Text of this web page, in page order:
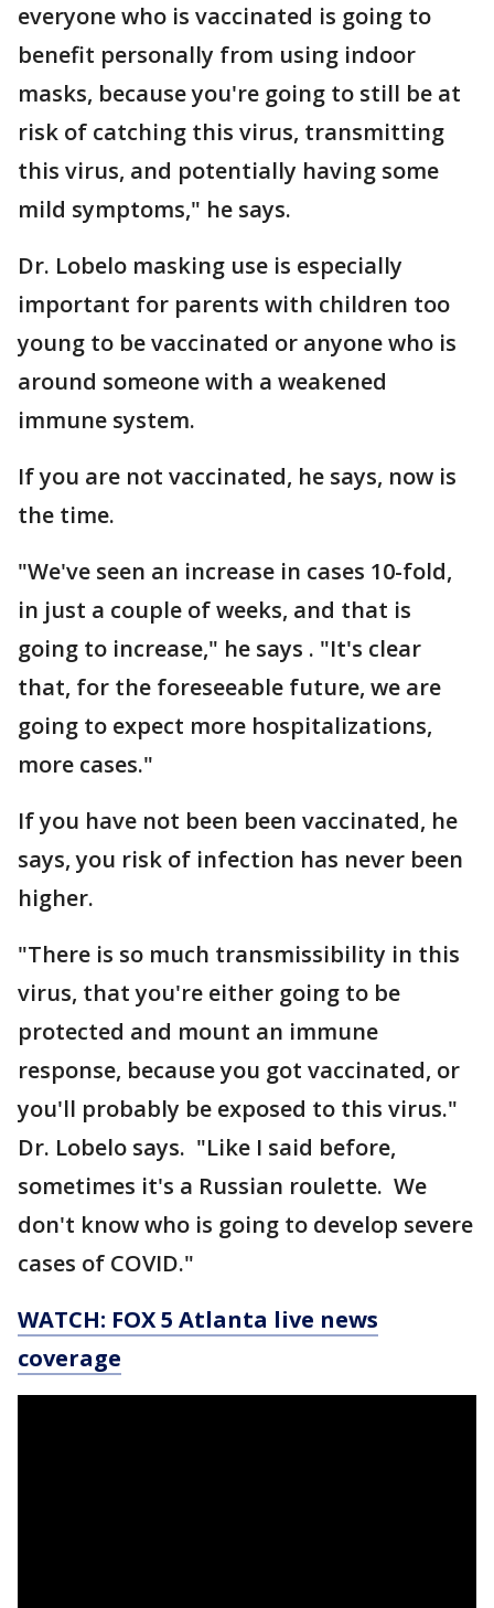
everyone who is vaccinated is going to
benefit personally from using indoor
masks, because you're going to still be at
risk of catching this virus, transmitting
this virus, and potentially having some
mild symptoms," he says.
Dr. Lobelo masking use is especially
important for parents with children too
young to be vaccinated or anyone who is
around someone with a weakened
immune system.
If you are not vaccinated, he says, now is
the time.
"We've seen an increase in cases 10-fold,
in just a couple of weeks, and that is
going to increase," he says . "It's clear
that, for the foreseeable future, we are
going to expect more hospitalizations,
more cases."
If you have not been been vaccinated, he
says, you risk of infection has never been
higher.
"There is so much transmissibility in this
virus, that you're either going to be
protected and mount an immune
response, because you got vaccinated, or
you'll probably be exposed to this virus."
Dr. Lobelo says. "Like I said before,
sometimes it's a Russian roulette. We
don't know who is going to develop severe
cases of COVID."
WATCH: FOX 5 Atlanta live news
coverage